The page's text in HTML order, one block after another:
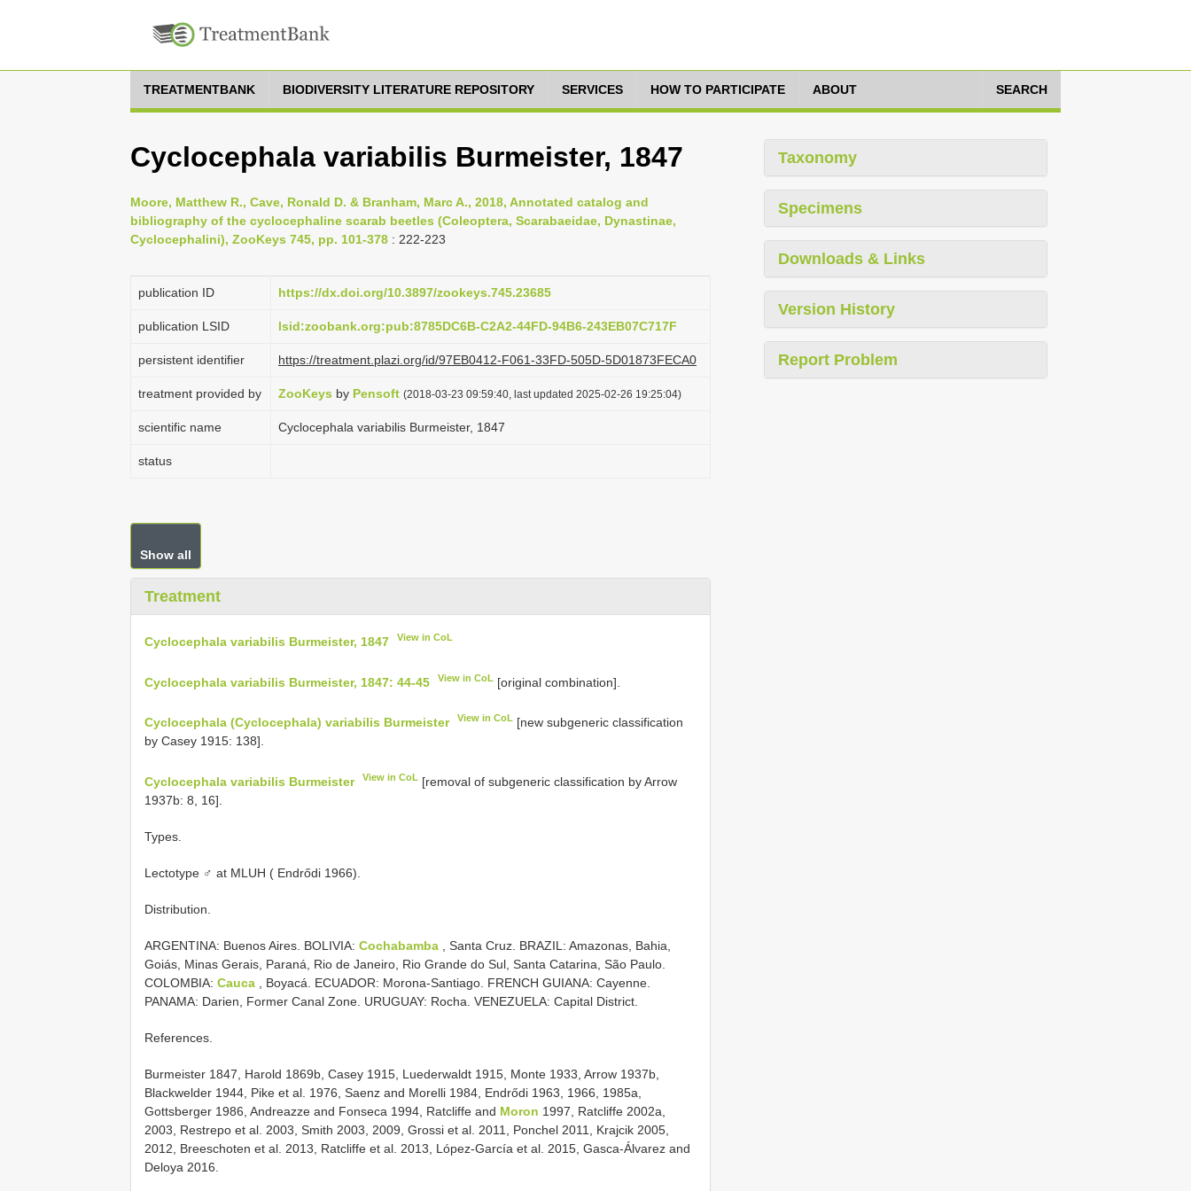
TREATMENTBANK BIODIVERSITY LITERATURE REPOSITORY SERVICES HOW TO PARTICIPATE ABOUT SEARCH
Cyclocephala variabilis Burmeister, 1847
Moore, Matthew R., Cave, Ronald D. & Branham, Marc A., 2018, Annotated catalog and
bibliography of the cyclocephaline scarab beetles (Coleoptera, Scarabaeidae, Dynastinae,
Cyclocephalini), ZooKeys 745, pp. 101-378 : 222-223
publication ID https://dx.doi.org/10.3897/zookeys.745.23685
publication LSID lsid:zoobank.org:pub:8785DC6B-C2A2-44FD-94B6-243EB07C717F
persistent identifier https://treatment.plazi.org/id/97EB0412-F061-33FD-505D-5D01873FECA0
treatment provided by ZooKeys by Pensoft (2018-03-23 09:59:40, last updated 2025-02-26 19:25:04)
scientific name Cyclocephala variabilis Burmeister, 1847
status
Show all
Treatment
Cyclocephala variabilis Burmeister, 1847 View in CoL
Cyclocephala variabilis Burmeister, 1847: 44-45 View in CoL [original combination].
Cyclocephala (Cyclocephala) variabilis Burmeister View in CoL [new subgeneric classification
by Casey 1915: 138].
Cyclocephala variabilis Burmeister View in CoL [removal of subgeneric classification by Arrow
1937b: 8, 16].
Types.
Lectotype ♂ at MLUH ( Endrődi 1966).
Distribution.
ARGENTINA: Buenos Aires. BOLIVIA: Cochabamba , Santa Cruz. BRAZIL: Amazonas, Bahia,
Goiás, Minas Gerais, Paraná, Rio de Janeiro, Rio Grande do Sul, Santa Catarina, São Paulo.
COLOMBIA: Cauca , Boyacá. ECUADOR: Morona-Santiago. FRENCH GUIANA: Cayenne.
PANAMA: Darien, Former Canal Zone. URUGUAY: Rocha. VENEZUELA: Capital District.
References.
Burmeister 1847, Harold 1869b, Casey 1915, Luederwaldt 1915, Monte 1933, Arrow 1937b,
Blackwelder 1944, Pike et al. 1976, Saenz and Morelli 1984, Endrődi 1963, 1966, 1985a,
Gottsberger 1986, Andreazze and Fonseca 1994, Ratcliffe and Moron 1997, Ratcliffe 2002a,
2003, Restrepo et al. 2003, Smith 2003, 2009, Grossi et al. 2011, Ponchel 2011, Krajcik 2005,
2012, Breeschoten et al. 2013, Ratcliffe et al. 2013, López-García et al. 2015, Gasca-Álvarez and
Deloya 2016.
Taxonomy
Specimens
Downloads & Links
Version History
Report Problem